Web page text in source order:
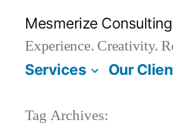
content
Mesmerize Consulting
Experience. Creativity.
Services Our
Tag Archives: